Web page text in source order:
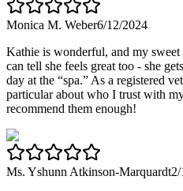
Monica M. Weber6/12/2024
Kathie is wonderful, and my
can tell she feels great too - she
day at the “spa.” As a registered
particular about who I trust with
recommend them enough!
Ms. Yshunn Atkinson-Marquardt2/